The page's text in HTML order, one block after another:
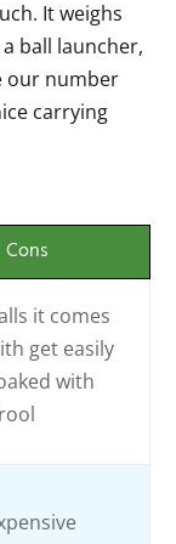
It weighs
ball launcher,
our number
carrying
Cons
it comes
get easily
with